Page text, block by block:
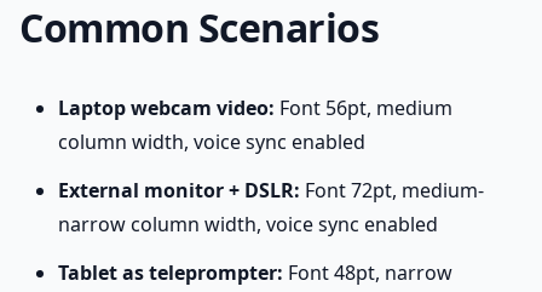
Common Scenarios
Laptop webcam video: Font 56pt, medium
column width, voice sync enabled
External monitor + DSLR: Font 72pt, medium-
narrow column width, voice sync enabled
Tablet as teleprompter: Font 48pt, narrow